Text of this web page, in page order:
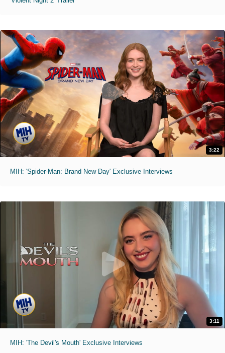
3:22
MIH: 'Spider-Man: Brand New Day' Exclusive Interviews
3:11
MIH: 'The Devil's Mouth' Exclusive Interviews